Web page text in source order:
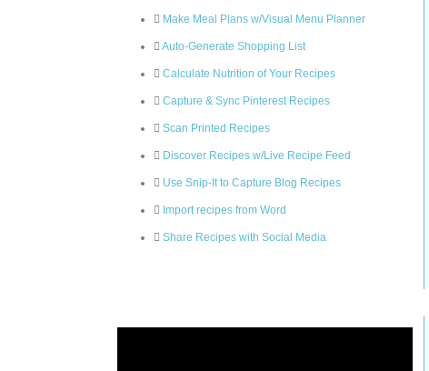
Make Meal Plans w/Visual Menu Planner
Auto-Generate Shopping List
Calculate Nutrition of Your Recipes
Capture & Sync Pinterest Recipes
Scan Printed Recipes
Discover Recipes w/Live Recipe Feed
Use Snip-It to Capture Blog Recipes
Import recipes from Word
Share Recipes with Social Media